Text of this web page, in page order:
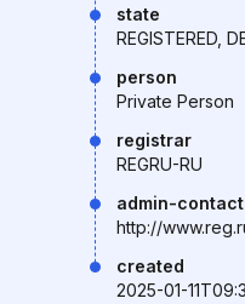
state
REGISTERED,
person
Private Person
registrar
REGRU-RU
admin-contact
http://
created
2025-01-